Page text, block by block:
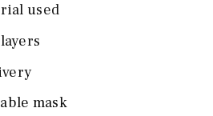
used
mask